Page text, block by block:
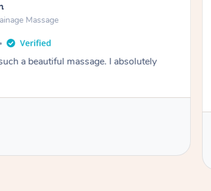
Drainage Massage
ago
felt comfortable. I chose the Brazilian
areas of concern were addressed and